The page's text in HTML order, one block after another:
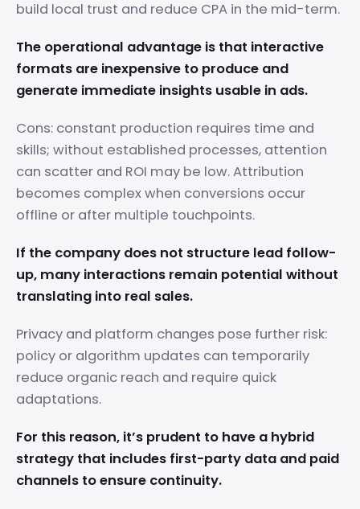
build local trust and reduce CPA in the mid-term.
The operational advantage is that interactive
formats are inexpensive to produce and
generate immediate insights usable in ads.
Cons: constant production requires time and
skills; without established processes, attention
can scatter and ROI may be low. Attribution
becomes complex when conversions occur
offline or after multiple touchpoints.
If the company does not structure lead follow-
up, many interactions remain potential without
translating into real sales.
Privacy and platform changes pose further risk:
policy or algorithm updates can temporarily
reduce organic reach and require quick
adaptations.
For this reason, it’s prudent to have a hybrid
strategy that includes first-party data and paid
channels to ensure continuity.